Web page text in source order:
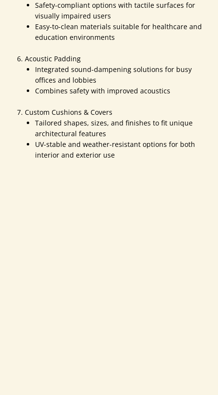
Safety-compliant options with tactile surfaces for
visually impaired users
Easy-to-clean materials suitable for healthcare and
education environments
Acoustic Padding
Integrated sound-dampening solutions for busy
offices and lobbies
Combines safety with improved acoustics
Custom Cushions & Covers
Tailored shapes, sizes, and finishes to fit unique
architectural features
UV-stable and weather-resistant options for both
interior and exterior use